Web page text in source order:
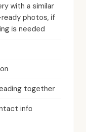
with a similar
photos, if
is needed
together
info